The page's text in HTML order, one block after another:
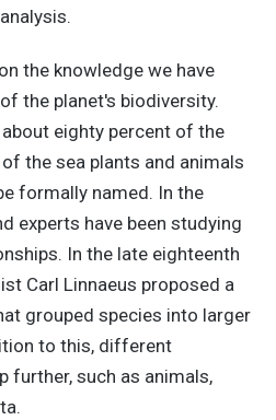
the knowledge we have
the planet's biodiversity.
about eighty percent of the
the sea plants and animals
formally named. In the
experts have been studying
In the late eighteenth
Carl Linnaeus proposed a
grouped species into larger
to this, different
further, such as animals,